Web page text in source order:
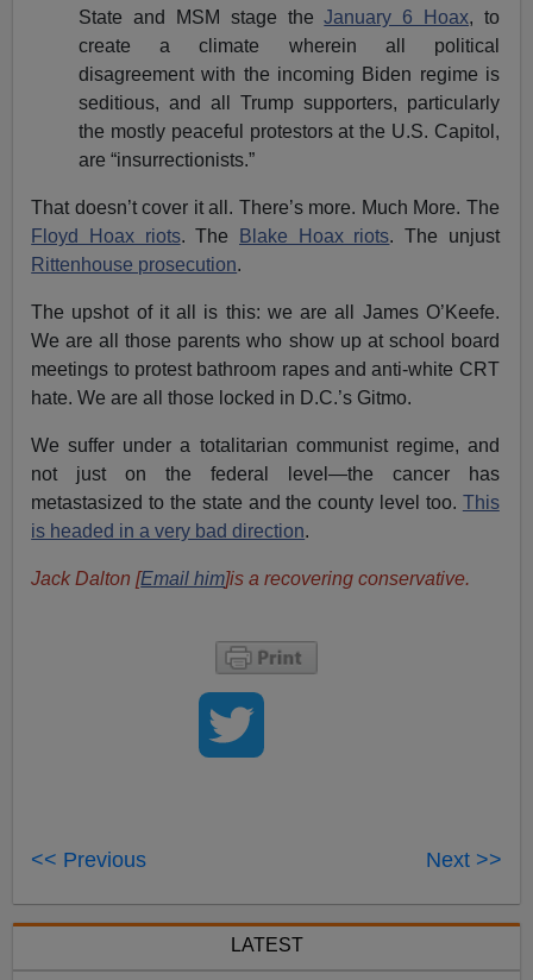
State and MSM stage theJanuary 6 Hoax, to
create a climate wherein all political
disagreement with the incoming Biden regime is
seditious, and all Trump supporters, particularly
the mostly peaceful protestors at the U.S. Capitol,
are “insurrectionists.”
That doesn’t cover it all. There’s more. Much More. The
Floyd Hoax riots. The Blake Hoax riots. The unjust
Rittenhouse prosecution.
The upshot of it all is this: we are all James O’Keefe.
We are all those parents who show up at school board
meetings to protest bathroom rapes and anti-white CRT
hate. We are all those locked in D.C.’s Gitmo.
We suffer under a totalitarian communist regime, and
not just on the federal level—the cancer has
metastasized to the state and the county level too. This
is headed in a very bad direction.
Jack Dalton [Email him]is a recovering conservative.
<< Previous Next >>
LATEST